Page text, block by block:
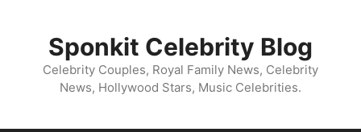
Sponkit Celebrity Blog
Celebrity Couples, Royal Family News, Celebrity
News, Hollywood Stars, Music Celebrities.